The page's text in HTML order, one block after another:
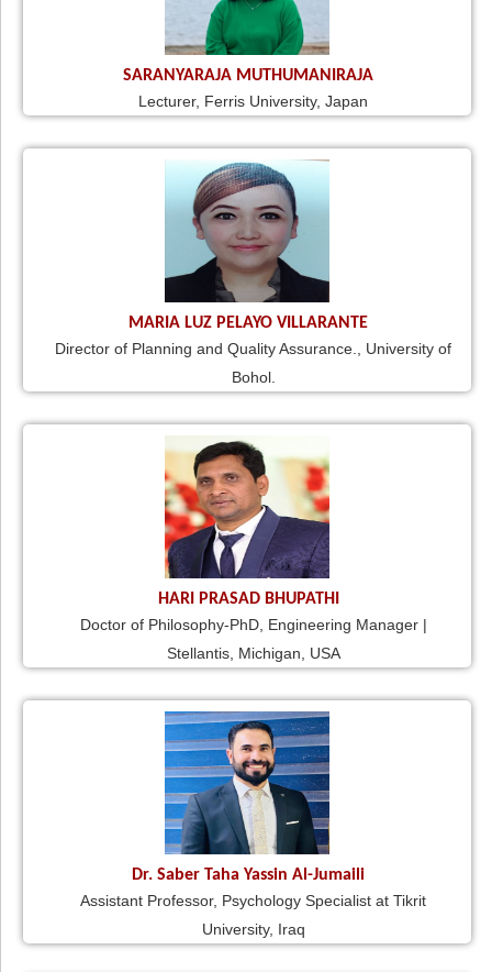
SARANYARAJA MUTHUMANIRAJA
Lecturer, Ferris University, Japan
MARIA LUZ PELAYO VILLARANTE
Director of Planning and Quality Assurance., University of
Bohol.
HARI PRASAD BHUPATHI
Doctor of Philosophy-PhD, Engineering Manager |
Stellantis, Michigan, USA
Dr. Saber Taha Yassin Al-Jumaili
Assistant Professor, Psychology Specialist at Tikrit
University, Iraq